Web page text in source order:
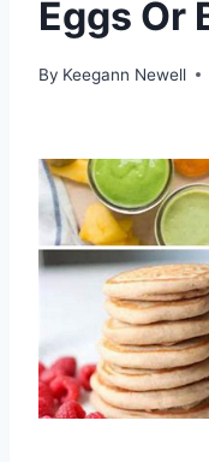
Eggs Or
By Keegann Newell